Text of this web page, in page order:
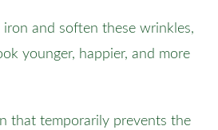
iron and soften these wrinkles,
younger, happier, and more
that temporarily prevents the